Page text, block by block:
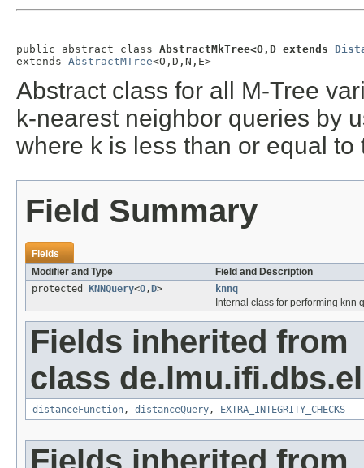
public abstract class AbstractMkTree<O,D extends
extends AbstractMTree<O,D,N,E>
Abstract class for all M-Tree
k-nearest neighbor queries by
where k is less than or equal to
Field Summary
Fields
Modifier and Type
Field and Description
protected
KNNQuery<O, D>
knnq
Internal class for performing knn
Fields inherited from
class
distanceFunction, distanceQuery, EXTRA_INTEGRITY_CHECKS